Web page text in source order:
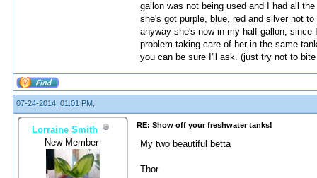
gallon was not being used and I had all
she's got purple, blue, red and silver not
anyway she's now in my half gallon,
problem taking care of her in the same
you can be sure I'll ask. (just try not to
07-24-2014, 01:01 PM,
Lorraine Smith
New Member
RE: Show off your freshwater tanks!
My two beautiful betta
Thor